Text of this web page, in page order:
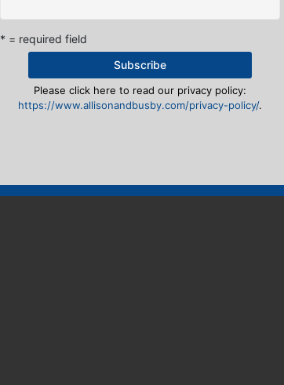
* = required field
Please click here to read our privacy policy:
https://www.allisonandbusby.com/privacy-policy/.